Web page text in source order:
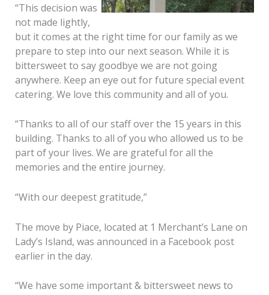
“This decision was
not made lightly,
but it comes at the right time for our family as we
prepare to step into our next season. While it is
bittersweet to say goodbye we are not going
anywhere. Keep an eye out for future special event
catering. We love this community and all of you.
“Thanks to all of our staff over the 15 years in this
building. Thanks to all of you who allowed us to be
part of your lives. We are grateful for all the
memories and the entire journey.
“With our deepest gratitude,”
The move by Piace, located at 1 Merchant’s Lane on
Lady’s Island, was announced in a Facebook post
earlier in the day.
“We have some important & bittersweet news to